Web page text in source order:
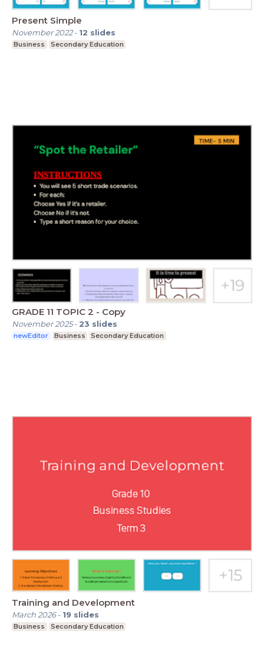
Present Simple
November 2022- 12 slides
Business Secondary Education
GRADE 11 TOPIC 2 - Copy
November 2025- 23 slides
newEditor Business Secondary Education
Training and Development
March 2026- 19 slides
Business Secondary Education